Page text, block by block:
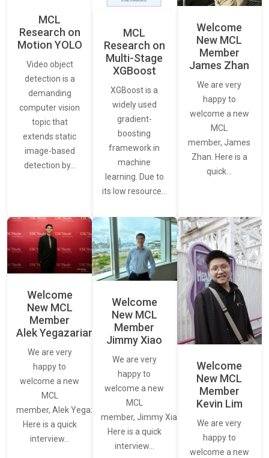
MCL
Research on
Motion YOLO
Video object
detection is a
demanding
computer vision
topic that
extends static
image-based
detection by…
MCL
Research on
Multi-Stage
XGBoost
XGBoost is a
widely used
gradient-
boosting
framework in
machine
learning. Due to
its low resource…
Welcome
New MCL
Member
James Zhan
We are very
happy to
welcome a new
MCL
member, James
Zhan. Here is a
quick…
Welcome
New MCL
Member
Alek Yegazarian
We are very
happy to
welcome a new
MCL
member, Alek Yegazarian.
Here is a quick
interview…
Welcome
New MCL
Member
Jimmy Xiao
We are very
happy to
welcome a new
MCL
member, Jimmy Xiao.
Here is a quick
interview…
Welcome
New MCL
Member
Kevin Lim
We are very
happy to
welcome a new